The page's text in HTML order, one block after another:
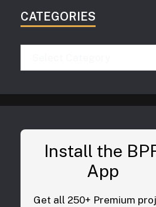
CATEGORIES
Install the
App
Get all 250+ Premium